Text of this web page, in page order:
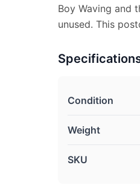
Boy Waving and
unused. This
Condition
Weight
SKU